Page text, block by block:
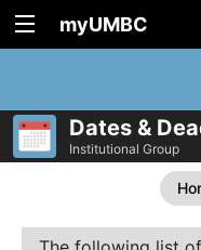
myUMBC
Dates &
Institutional Group